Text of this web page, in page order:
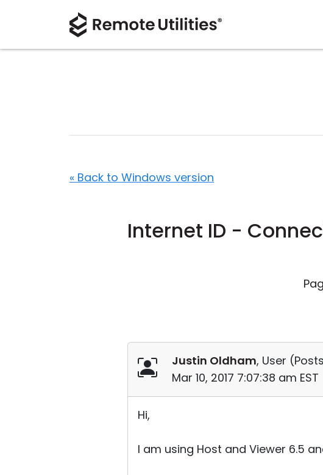
« Back to Windows version
Internet ID -
Justin Oldham, User (
Mar 10, 2017 7:07:38 am EST
Hi,
I am using Host and Viewer 6.5